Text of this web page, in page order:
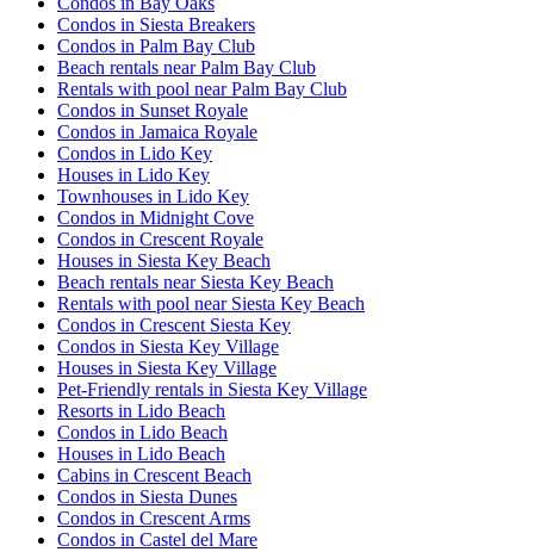
Condos in Siesta Breakers
Condos in Palm Bay Club
Beach rentals near Palm Bay Club
Rentals with pool near Palm Bay Club
Condos in Sunset Royale
Condos in Jamaica Royale
Condos in Lido Key
Houses in Lido Key
Townhouses in Lido Key
Condos in Midnight Cove
Condos in Crescent Royale
Houses in Siesta Key Beach
Beach rentals near Siesta Key Beach
Rentals with pool near Siesta Key Beach
Condos in Crescent Siesta Key
Condos in Siesta Key Village
Houses in Siesta Key Village
Pet-Friendly rentals in Siesta Key Village
Resorts in Lido Beach
Condos in Lido Beach
Houses in Lido Beach
Cabins in Crescent Beach
Condos in Siesta Dunes
Condos in Crescent Arms
Condos in Castel del Mare